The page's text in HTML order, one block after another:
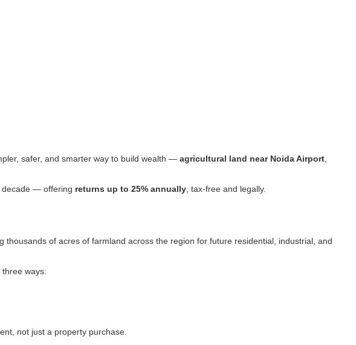
safer, and smarter way to build wealth — agricultural land near Noida Airport
decade — offering returns up to 25% annually , tax-free and legally.
of acres of farmland across the region for future residential, industrial, and
three ways:
not just a property purchase.